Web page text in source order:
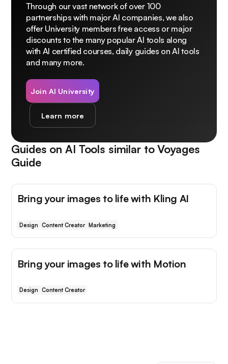
Through our vast network of over 100
partnerships with major AI companies, we also
offer University members free access or major
discounts to the many popular AI tools along
with AI certified courses, daily guides on AI tools
and many more.
Join AI University
Learn more
Guides on AI Tools similar toVoyages
Guide
Bring your images to life with Kling AI
Design Content Creator Marketing
Bring your images to life with Motion
Design Content Creator